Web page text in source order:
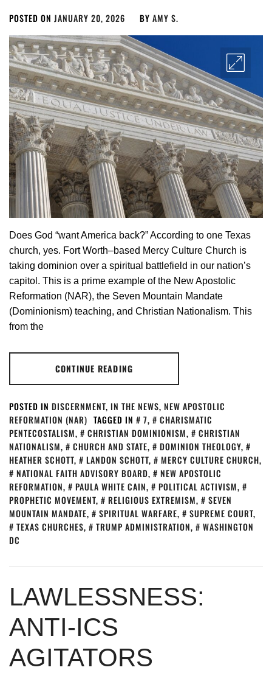
POSTED ON JANUARY 20, 2026 BY AMY S.
Does God “want America back?” According to one Texas
church, yes. Fort Worth–based Mercy Culture Church is
taking dominion over a spiritual battlefield in our nation’s
capitol. This is a prime example of the New Apostolic
Reformation (NAR), the Seven Mountain Mandate
(Dominionism) teaching, and Christian Nationalism. This
from the
CONTINUE READING
POSTED IN DISCERNMENT, IN THE NEWS, NEW APOSTOLIC
REFORMATION (NAR) TAGGED IN 7,
CHARISMATIC
PENTECOSTALISM, CHRISTIAN DOMINIONISM,
CHRISTIAN
NATIONALISM, CHURCH AND STATE, DOMINION THEOLOGY,
HEATHER SCHOTT, LANDON SCHOTT, MERCY CULTURE CHURCH,
NATIONAL FAITH ADVISORY BOARD,
NEW APOSTOLIC
REFORMATION, PAULA WHITE CAIN, POLITICAL ACTIVISM,
PROPHETIC MOVEMENT, RELIGIOUS EXTREMISM,
SEVEN
MOUNTAIN MANDATE, SPIRITUAL WARFARE, SUPREME COURT,
TEXAS CHURCHES, TRUMP ADMINISTRATION,
WASHINGTON
DC
LAWLESSNESS:
ANTI-ICS
AGITATORS